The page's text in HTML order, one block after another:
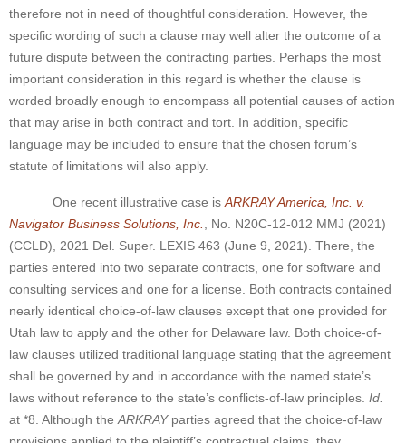
therefore not in need of thoughtful consideration. However, the
specific wording of such a clause may well alter the outcome of a
future dispute between the contracting parties. Perhaps the most
important consideration in this regard is whether the clause is
worded broadly enough to encompass all potential causes of action
that may arise in both contract and tort. In addition, specific
language may be included to ensure that the chosen forum’s
statute of limitations will also apply.
One recent illustrative case is ARKRAY America, Inc. v.
Navigator Business Solutions, Inc.
, No. N20C-12-012 MMJ (2021)
(CCLD), 2021 Del. Super. LEXIS 463 (June 9, 2021). There, the
parties entered into two separate contracts, one for software and
consulting services and one for a license. Both contracts contained
nearly identical choice-of-law clauses except that one provided for
Utah law to apply and the other for Delaware law. Both choice-of-
law clauses utilized traditional language stating that the agreement
shall be governed by and in accordance with the named state’s
laws without reference to the state’s conflicts-of-law principles. Id.
at *8. Although the ARKRAYparties agreed that the choice-of-law